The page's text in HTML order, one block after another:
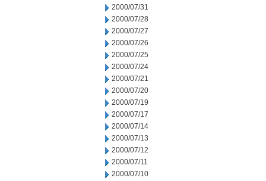
2000/07/31
2000/07/28
2000/07/27
2000/07/26
2000/07/25
2000/07/24
2000/07/21
2000/07/20
2000/07/19
2000/07/17
2000/07/14
2000/07/13
2000/07/12
2000/07/11
2000/07/10